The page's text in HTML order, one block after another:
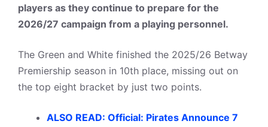
players as they continue to prepare for the
2026/27 campaign from a playing personnel.
The Green and White finished the 2025/26 Betway
Premiership season in 10th place, missing out on
the top eight bracket by just two points.
ALSO READ: Official: Pirates Announce 7